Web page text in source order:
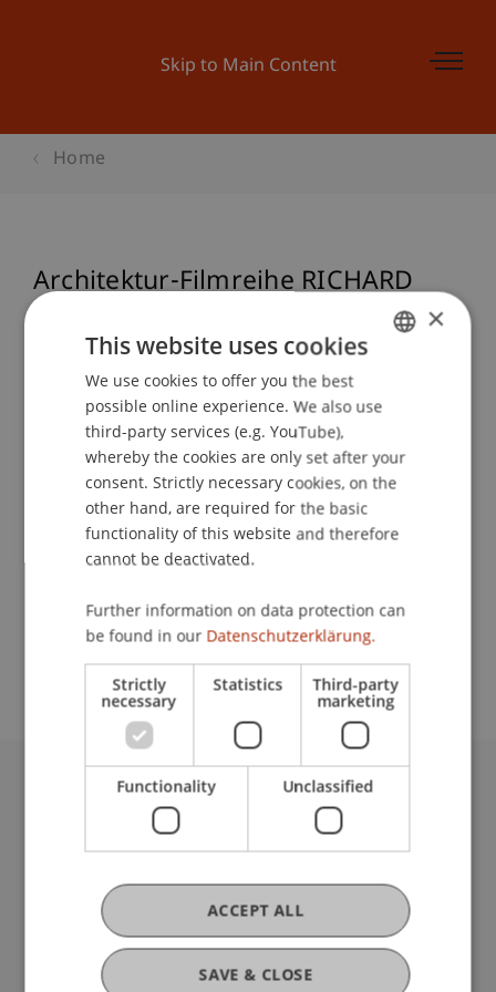
Skip to Main Content
Home
Architektur-Filmreihe RICHARD
SERRA: THINKING ON YOUR FEET
School or Professorship:
Study administration of Bachelor's degree
Event details
Contact
University Liechtenstein
Fürst-Franz-Josef-Strasse
9490 Vaduz
Liechtenstein
T +423 265 11 11
info@uni.li
Fußzeile Rechtliche Hinweise
Legal Resources
ENGLISH
×
This website uses cookies
We use cookies to offer you the best
possible online experience. We also use
third-party services (e.g. YouTube),
whereby the cookies are only set after your
consent. Strictly necessary cookies, on the
other hand, are required for the basic
functionality of this website and therefore
cannot be deactivated.
Further information on data protection can
be found in our Datenschutzerklärung.
Strictly
necessary
Statistics Third-party
marketing
Functionality Unclassified
SAVE & CLOSE
ACCEPT ALL